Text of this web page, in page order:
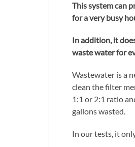
This system can
for a very busy
In addition, it
waste water for
Wastewater is a
clean the filter
1:1 or 2:1 ratio
gallons wasted.
In our tests, it